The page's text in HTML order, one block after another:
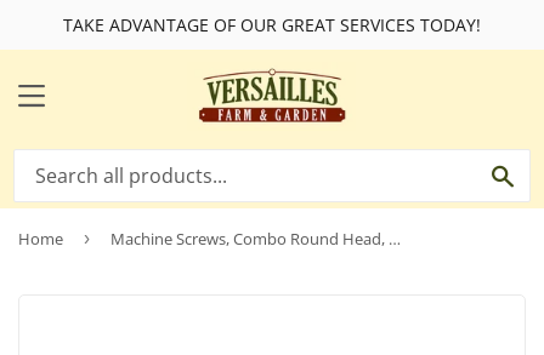
TAKE ADVANTAGE OF OUR GREAT SERVICES TODAY!
MENU
Home › Machine Screws, Combo Round Head, Zinc-Plated, 8-32 x 2-In., 100-Pk.